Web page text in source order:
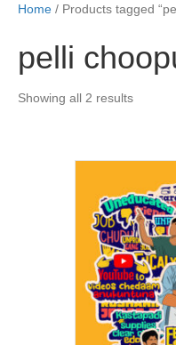
Home / Products tagged
pelli
Showing all 2 results